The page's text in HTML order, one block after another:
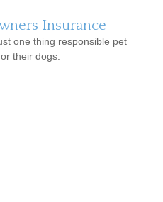
Insurance
one thing responsible pet
their dogs.